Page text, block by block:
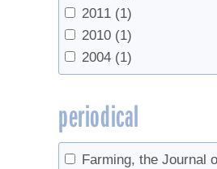
2011 (1)
2010 (1)
2004 (1)
periodical
Farming, the Journal